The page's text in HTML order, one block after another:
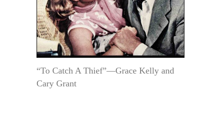
“To Catch A Thief”—Grace Kelly and
Cary Grant